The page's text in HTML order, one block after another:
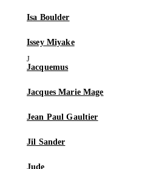
Isa Boulder
Issey Miyake
Jacquemus
Jacques Marie Mage
Jean Paul Gaultier
Jil Sander
Jude